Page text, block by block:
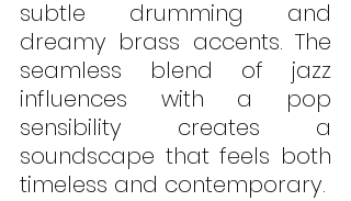
subtle drumming and
dreamy brass accents. The
seamless blend of jazz
influences with a pop
sensibility creates a
soundscape that feels both
timeless and contemporary.